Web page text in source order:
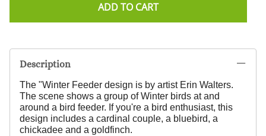
ADD TO CART
Description
The "Winter Feeder design is by artist Erin Walters.
The scene shows a group of Winter birds at and
around a bird feeder. If you're a bird enthusiast, this
design includes a cardinal couple, a bluebird, a
chickadee and a goldfinch.